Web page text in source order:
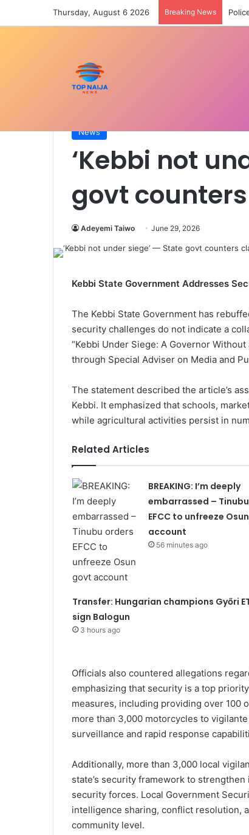
Thursday, August 6 2026 Breaking News
News
‘Kebbi not
govt
Adeyemi Taiwo June 29, 2026
Kebbi State Government Addresses
The Kebbi State Government has
security challenges do not indicate a
“Kebbi Under Siege: A Governor
through Special Adviser on Media and
The statement described the article’s
Kebbi. It emphasized that schools,
while agricultural activities persist in
Related Articles
BREAKING: I’m deeply
embarrassed –
EFCC to unfreeze
account
56 minutes ago
Transfer: Hungarian champions Győri
sign Balogun
3 hours ago
Officials also countered allegations
emphasizing that security is a top
measures, including providing over 100
more than 3,000 motorcycles to
surveillance and rapid response
Additionally, more than 3,000 local
state’s security framework to
security forces. Local Government
intelligence sharing, conflict resolution,
community level.